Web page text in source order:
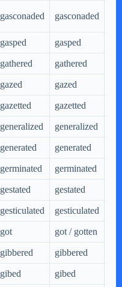
gasconaded gasconaded
gasped gasped
gathered gathered
gazed gazed
gazetted gazetted
generalized generalized
generated generated
germinated germinated
gestated gestated
gesticulated gesticulated
got got / gotten
gibbered gibbered
gibed gibed